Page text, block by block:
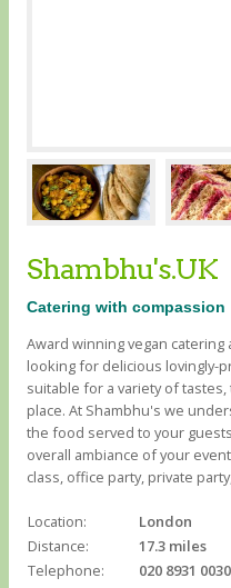
Shambhu's.UK
Catering with compassion
Award winning vegan
looking for delicious lovingly-
suitable for a variety of
place. At Shambhu's we
the food served to your
overall ambiance of your
class, office party, private
Location:
London
Distance:
17.3 miles
Telephone:
020 8931 0030